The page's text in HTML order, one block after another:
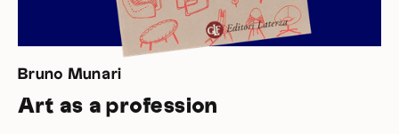
Bruno Munari
Art as a profession